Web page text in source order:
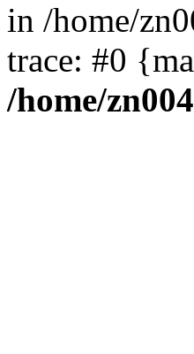
in /home/
trace: #0
/home/